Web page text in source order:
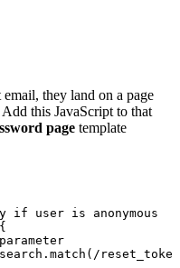
they land on a page
this JavaScript to that
page template
if user is
anonymous
{
parameter